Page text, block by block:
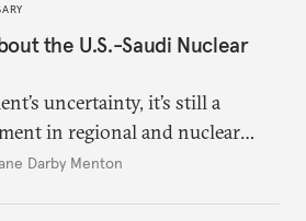
the U.S.-Saudi Nuclear
uncertainty, it’s still a
in regional and nuclear
Darby Menton